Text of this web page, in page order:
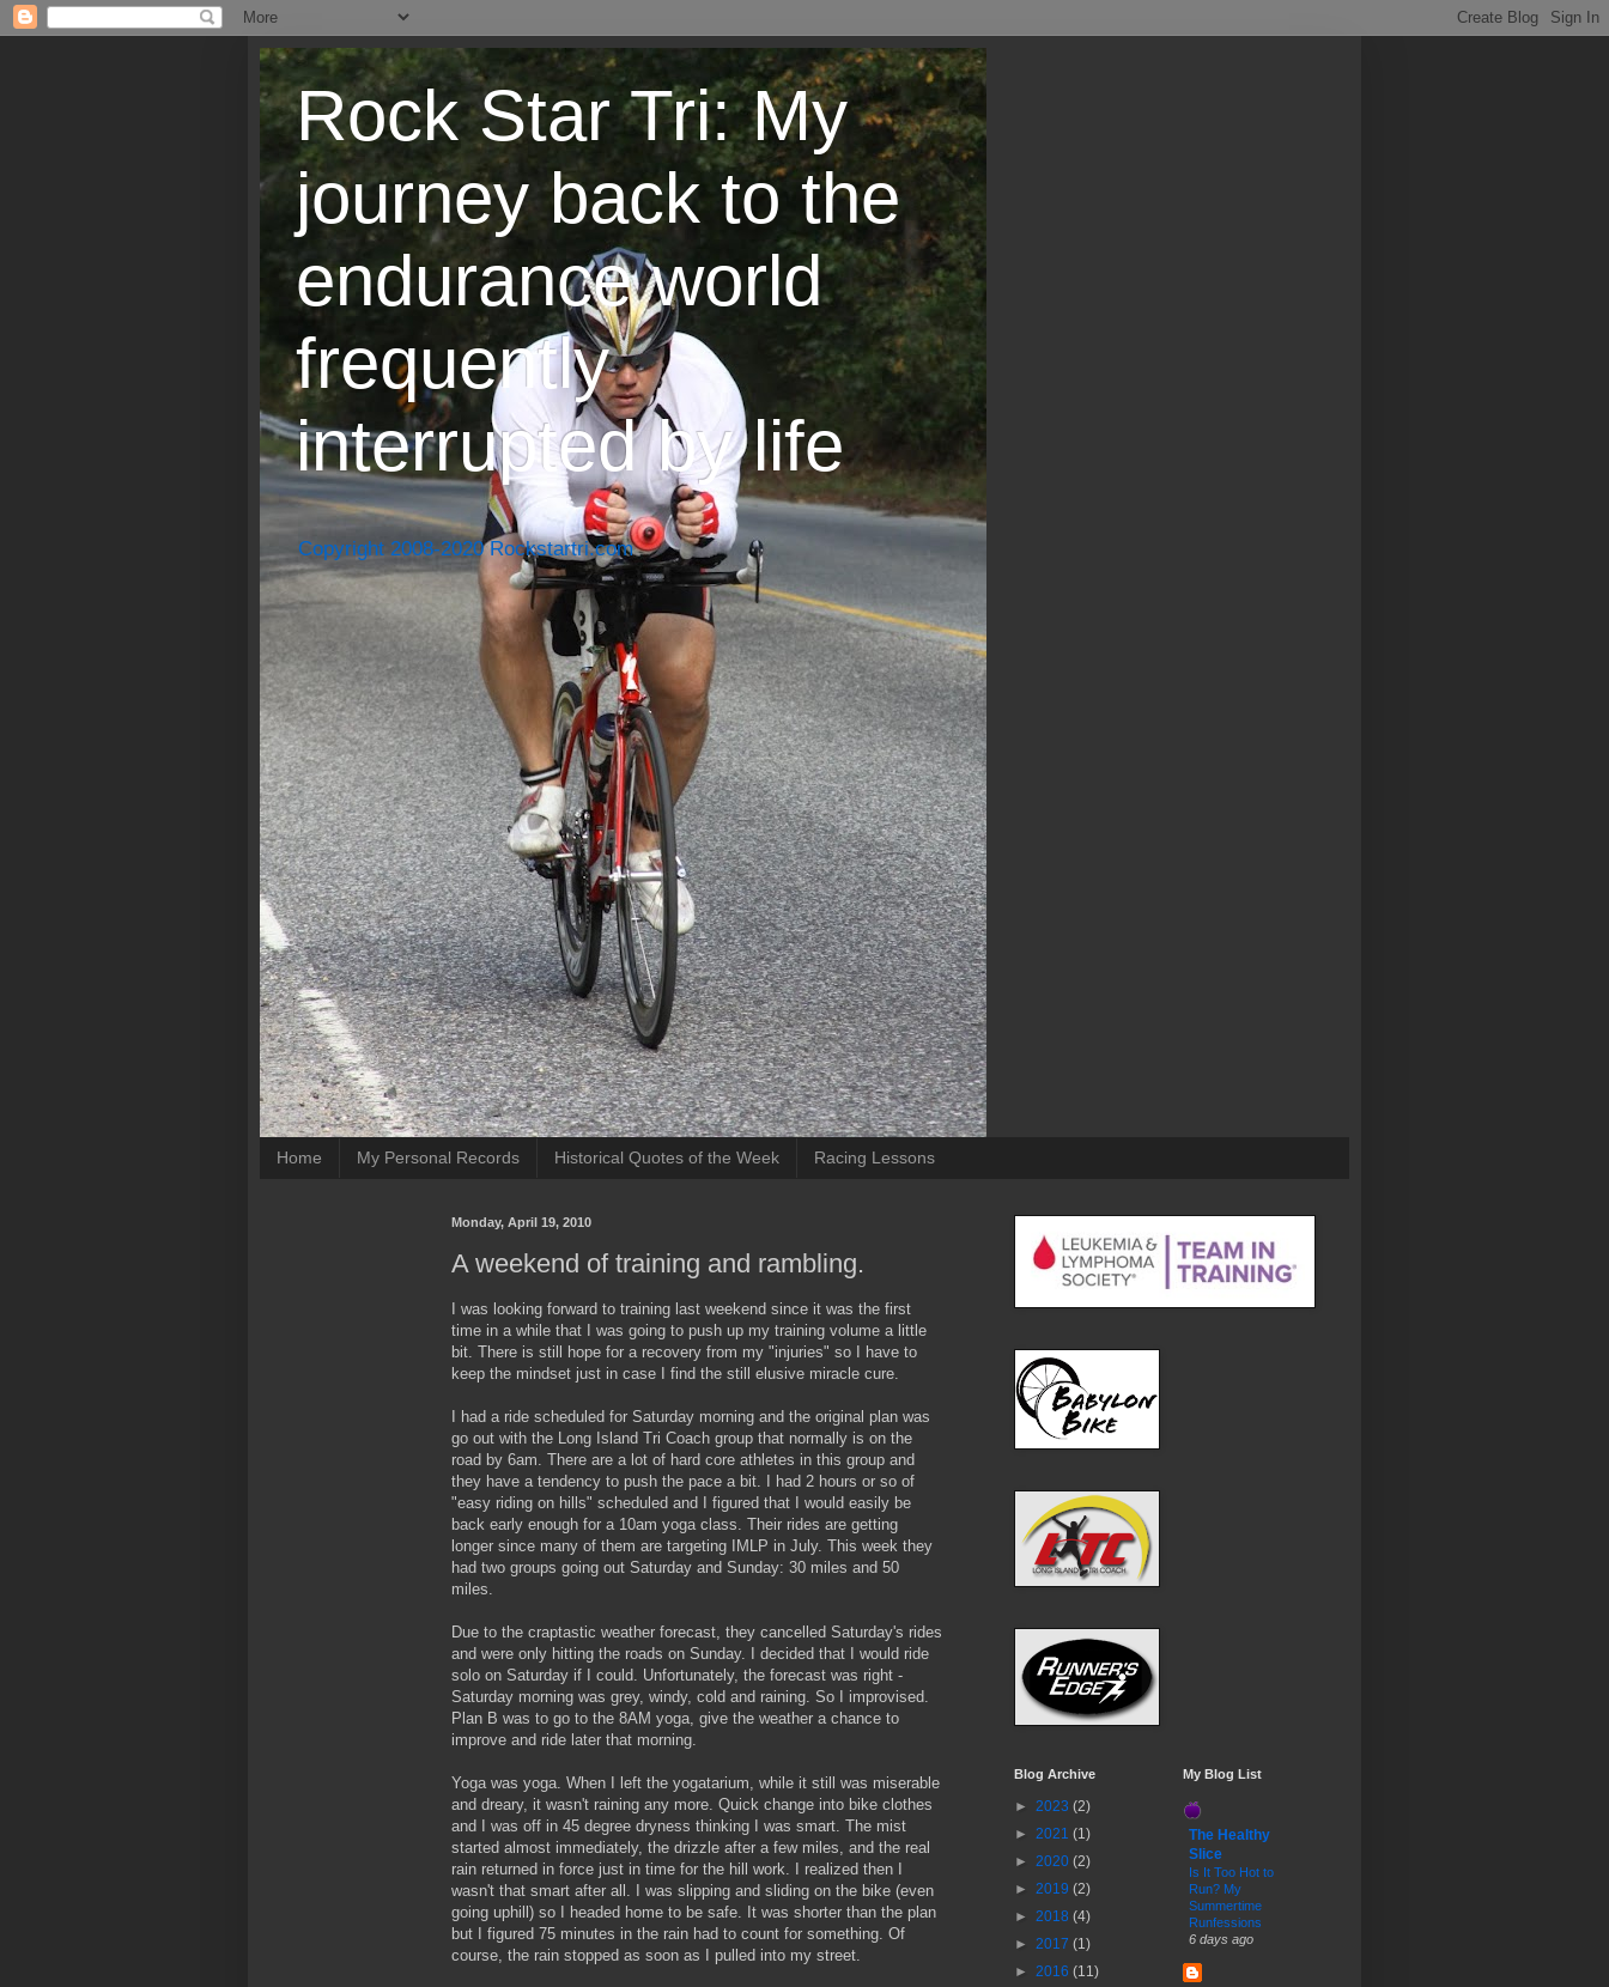
Rock Star Tri: My
journey back to the
endurance world
frequently
interrupted by life
Copyright 2008-2020 Rockstartri.com
Home My Personal Records Historical Quotes of the Week Racing Lessons
Monday, April 19, 2010
A weekend of training and rambling.
I was looking forward to training last weekend since it was the first
time in a while that I was going to push up my training volume a little
bit. There is still hope for a recovery from my "injuries" so I have to
keep the mindset just in case I find the still elusive miracle cure.
I had a ride scheduled for Saturday morning and the original plan was
go out with the Long Island Tri Coach group that normally is on the
road by 6am. There are a lot of hard core athletes in this group and
they have a tendency to push the pace a bit. I had 2 hours or so of
"easy riding on hills" scheduled and I figured that I would easily be
back early enough for a 10am yoga class. Their rides are getting
longer since many of them are targeting IMLP in July. This week they
had two groups going out Saturday and Sunday: 30 miles and 50
miles.
Due to the craptastic weather forecast, they cancelled Saturday's rides
and were only hitting the roads on Sunday. I decided that I would ride
solo on Saturday if I could. Unfortunately, the forecast was right -
Saturday morning was grey, windy, cold and raining. So I improvised.
Plan B was to go to the 8AM yoga, give the weather a chance to
improve and ride later that morning.
Yoga was yoga. When I left the yogatarium, while it still was miserable
and dreary, it wasn't raining any more. Quick change into bike clothes
and I was off in 45 degree dryness thinking I was smart. The mist
started almost immediately, the drizzle after a few miles, and the real
rain returned in force just in time for the hill work. I realized then I
wasn't that smart after all. I was slipping and sliding on the bike (even
going uphill) so I headed home to be safe. It was shorter than the plan
but I figured 75 minutes in the rain had to count for something. Of
course, the rain stopped as soon as I pulled into my street.
Blog Archive
► 2023 (2)
► 2021 (1)
► 2020 (2)
► 2019 (2)
► 2018 (4)
► 2017 (1)
► 2016 (11)
My Blog List
The Healthy
Slice
Is It Too Hot to
Run? My
Summertime
Runfessions
6 days ago